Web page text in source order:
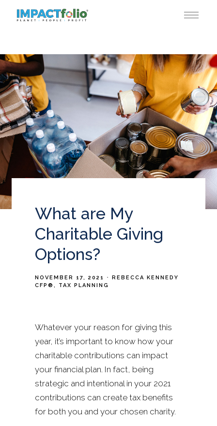
What are My
Charitable Giving
Options?
NOVEMBER 17, 2021
REBECCA KENNEDY
CFP®
TAX PLANNING
Whatever your reason for giving this
year, it’s important to know how your
charitable contributions can impact
your financial plan. In fact, being
strategic and intentional in your 2021
contributions can create tax benefits
for both you and your chosen charity.